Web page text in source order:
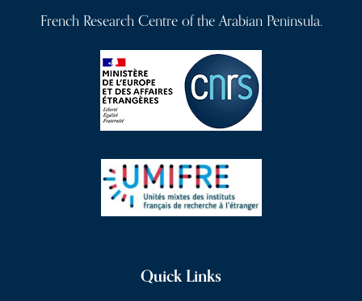
French Research Centre of the Arabian Peninsula.
Quick Links